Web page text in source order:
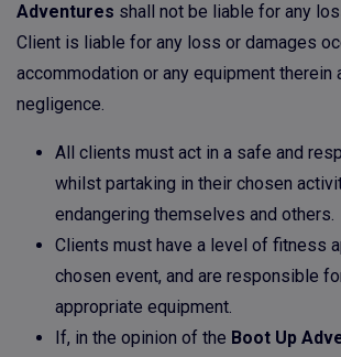
Adventures shall not be liable for any
Client is liable for any loss or damages
accommodation or any equipment therein
negligence.
All clients must act in a safe and
whilst partaking in their chosen
endangering themselves and others.
Clients must have a level of fitness
chosen event, and are responsible
appropriate equipment.
If, in the opinion of the Boot Up